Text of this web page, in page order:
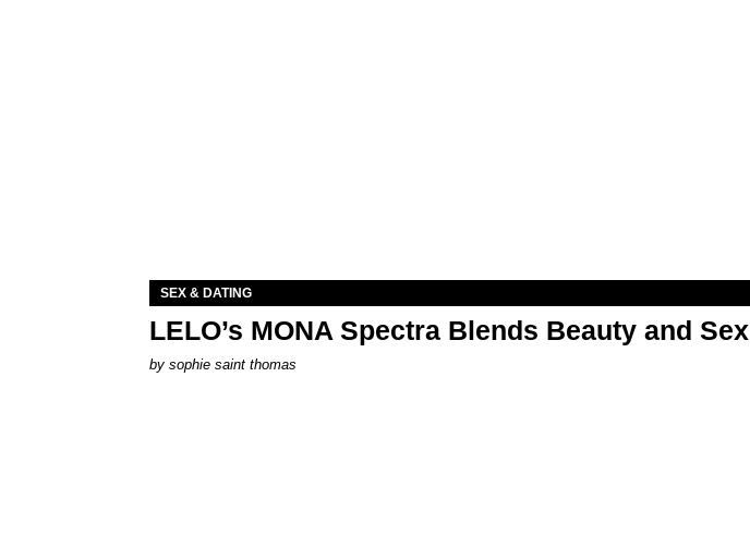
SEX & DATING
LELO’s MONA Spectra Blends Beauty and Sex
by sophie saint thomas